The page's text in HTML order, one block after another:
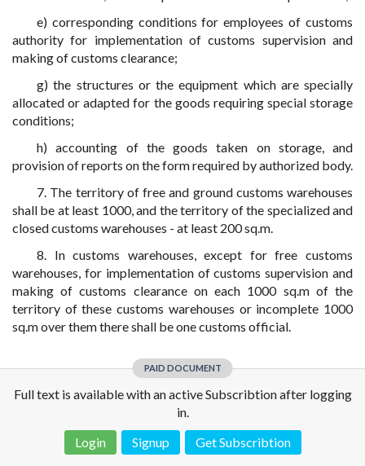
e) corresponding conditions for employees of customs
authority for implementation of customs supervision and
making of customs clearance;
g) the structures or the equipment which are specially
allocated or adapted for the goods requiring special storage
conditions;
h) accounting of the goods taken on storage, and
provision of reports on the form required by authorized body.
7. The territory of free and ground customs warehouses
shall be at least 1000, and the territory of the specialized and
closed customs warehouses - at least 200 sq.m.
8. In customs warehouses, except for free customs
warehouses, for implementation of customs supervision and
making of customs clearance on each 1000 sq.m of the
territory of these customs warehouses or incomplete 1000
sq.m over them there shall be one customs official.
PAID DOCUMENT
Full text is available with an active Subscribtion after logging
in.
Login
Signup Get Subscribtion